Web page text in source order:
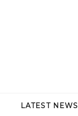
LATEST NEWS